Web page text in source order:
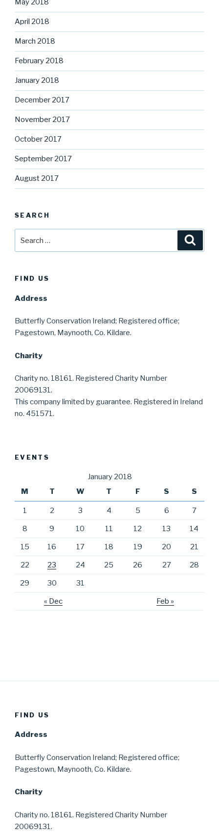
May 2018
April 2018
March 2018
February 2018
January 2018
December 2017
November 2017
October 2017
September 2017
August 2017
SEARCH
FIND US
Address
Butterfly Conservation Ireland; Registered office;
Pagestown, Maynooth, Co. Kildare.
Charity
Charity no. 18161. Registered Charity Number
20069131.
This company limited by guarantee. Registered in Ireland
no. 451571.
EVENTS
January 2018
M
T W T F S S
« Dec Feb »
1 2 3 4 5 6 7
8 9 10 11 12 13 14
15 16 17 18 19 20 21
22 23 24 25 26 27 28
29 30 31
FIND US
Address
Butterfly Conservation Ireland; Registered office;
Pagestown, Maynooth, Co. Kildare.
Charity
Charity no. 18161. Registered Charity Number
20069131.